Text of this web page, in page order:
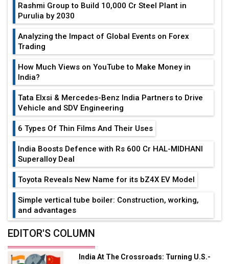
Rashmi Group to Build ₹10,000 Cr Steel Plant in
Purulia by 2030
Analyzing the Impact of Global Events on Forex
Trading
How Much Views on YouTube to Make Money in
India?
Tata Elxsi & Mercedes-Benz India Partners to Drive
Vehicle and SDV Engineering
6 Types Of Thin Films And Their Uses
India Boosts Defence with Rs 600 Cr HAL-MIDHANI
Superalloy Deal
Toyota Reveals New Name for its bZ4X EV Model
Simple vertical tube boiler: Construction, working,
and advantages
Future of Quasi Solid Electrolytes in Long Range
Adani's E-Mobility Arm Invests Rs 100 Crore in EV
EDITOR'S COLUMN
India At The Crossroads: Turning U.S.-